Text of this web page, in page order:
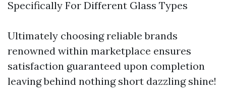
Specifically For Different Glass Types
Ultimately choosing reliable brands
renowned within marketplace ensures
satisfaction guaranteed upon completion
leaving behind nothing short dazzling shine!